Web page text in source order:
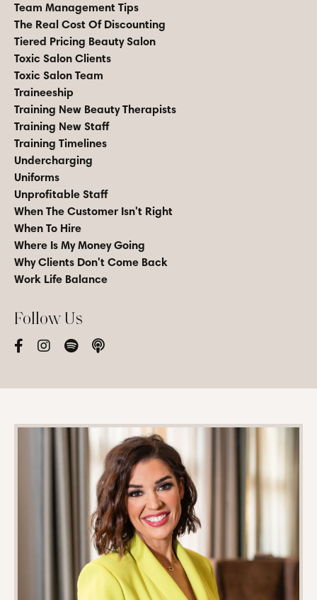
Team Management Tips
The Real Cost Of Discounting
Tiered Pricing Beauty Salon
Toxic Salon Clients
Toxic Salon Team
Traineeship
Training New Beauty Therapists
Training New Staff
Training Timelines
Undercharging
Uniforms
Unprofitable Staff
When The Customer Isn't Right
When To Hire
Where Is My Money Going
Why Clients Don't Come Back
Work Life Balance
Follow Us